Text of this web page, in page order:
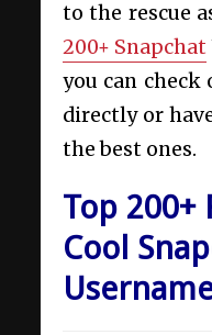
to the rescue
200+ Snapchat
you can
directly or
the best ones.
Top 200+
Cool